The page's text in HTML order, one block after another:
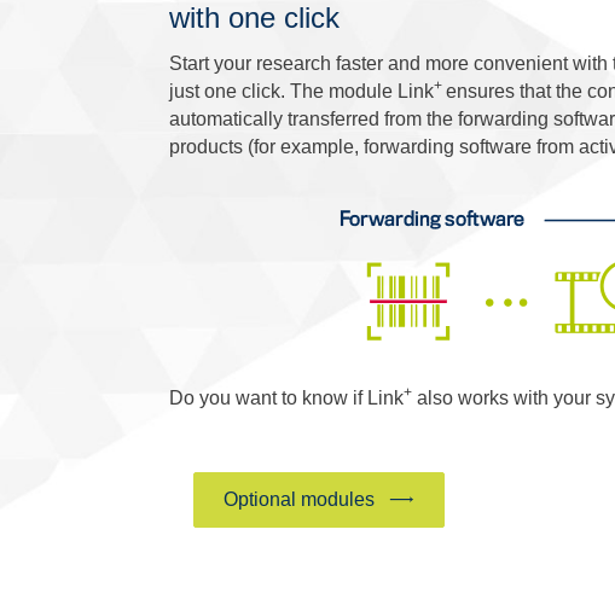
with one click
Start your research faster and more convenient
just one click. The module Link+ ensures that the
automatically transferred from the forwarding
products (for example, forwarding software from
Do you want to know if Link+ also works with your
Optional modules